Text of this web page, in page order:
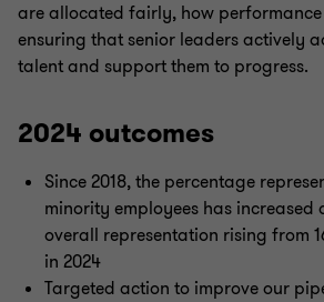
are allocated fairly, how
ensuring that senior leaders actively
talent and support them to progress.
2024 outcomes
Since 2018, the percentage
minority employees has increased
overall representation rising from
in 2024
Targeted action to improve our